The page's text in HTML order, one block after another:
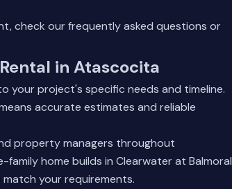
check our frequently asked questions or
in Atascocita
project's specific needs and timeline.
accurate estimates and reliable
property managers throughout
home builds in Clearwater at Balmoral
your requirements.